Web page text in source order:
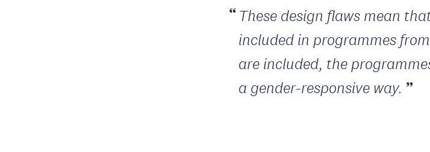
These design flaws mean
included in programmes
are included, the
a gender-responsive way.